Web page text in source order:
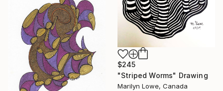
$245
"Striped Worms" Drawing
Marilyn Lowe, Canada